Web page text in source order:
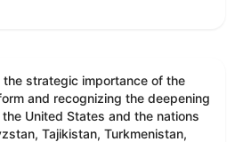
the strategic importance of the
and recognizing the deepening
United States and the nations
Tajikistan, Turkmenistan,